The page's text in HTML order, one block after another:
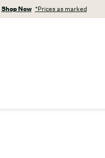
Shop Now *Prices as marked